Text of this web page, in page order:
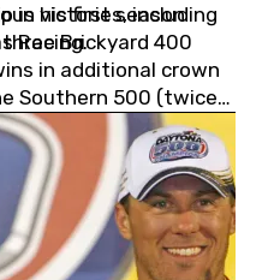
in his first season
Racing.
victories, including
Brickyard 400
in additional crown
Southern 500 (twice)